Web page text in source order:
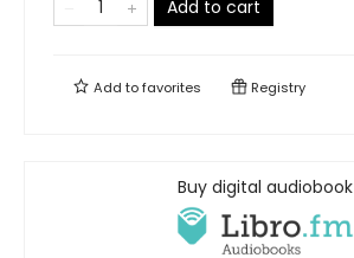
Add to cart
Add tofavorites Registry
Buy digital audiobook